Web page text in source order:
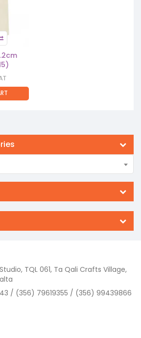
TQL 061, Ta Qali Crafts Village,
/ (356) 79619355 / (356) 99439866